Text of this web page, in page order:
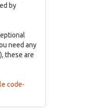
by
need any
these are
code-